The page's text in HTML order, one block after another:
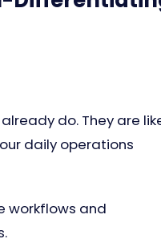
do. They are
daily operations
workflows and